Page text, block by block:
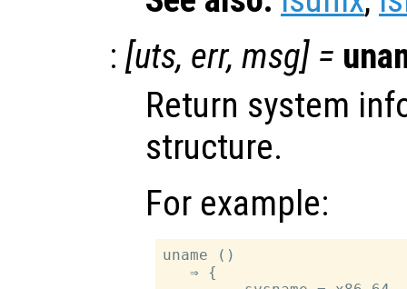
: [uts, err, msg] =
Return system
structure.
For example:
uname ()
   ⇒ {